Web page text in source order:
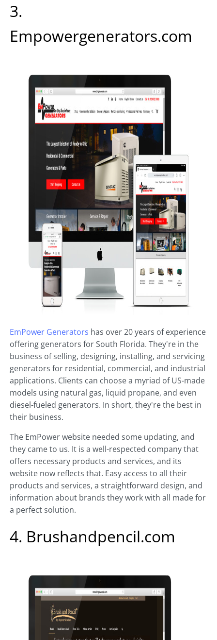
3.
Empowergenerators.com
EmPower Generators has over 20 years of experience
offering generators for South Florida. They're in the
business of selling, designing, installing, and servicing
generators for residential, commercial, and industrial
applications. Clients can choose a myriad of US-made
models using natural gas, liquid propane, and even
diesel-fueled generators. In short, they're the best in
their business.
The EmPower website needed some updating, and
they came to us. It is a well-respected company that
offers necessary products and services, and its
website now reflects that. Easy access to all their
products and services, a straightforward design, and
information about brands they work with all made for
a perfect solution.
4. Brushandpencil.com